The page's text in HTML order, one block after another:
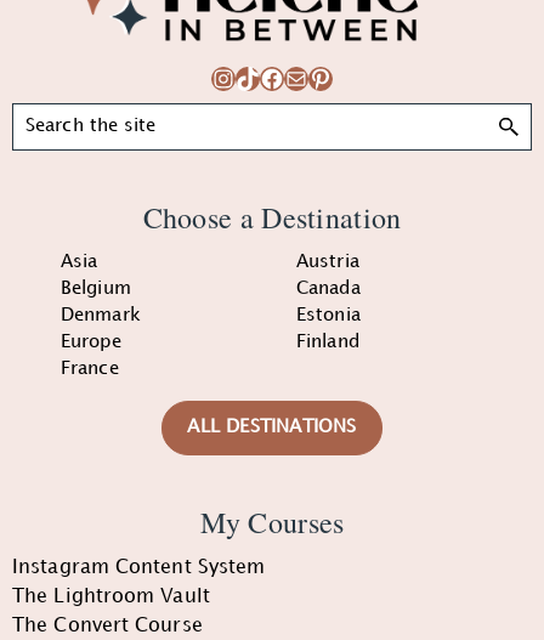
Instagram
TikTok
Facebook
MailPinterest
Search
Choose a Destination
Asia
Austria
Belgium
Canada
Denmark
Estonia
Europe
Finland
France
ALL DESTINATIONS
My Courses
Instagram Content System
The Lightroom Vault
The Convert Course